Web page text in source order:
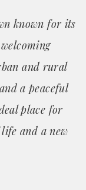
known for its
and rural
a peaceful
place for
and a new